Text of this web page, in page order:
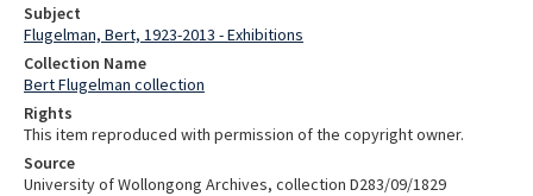
Subject
Flugelman, Bert, 1923-2013 - Exhibitions
Collection Name
Bert Flugelman collection
Rights
This item reproduced with permission of the copyright owner.
Source
University of Wollongong Archives, collection D283/09/1829